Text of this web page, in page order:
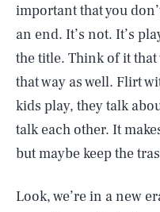
important that you
an end. It’s not. It’s
the title. Think of it
that way as well. Flirt
kids play, they talk
talk each other. It
but maybe keep the
Look, we’re in a new